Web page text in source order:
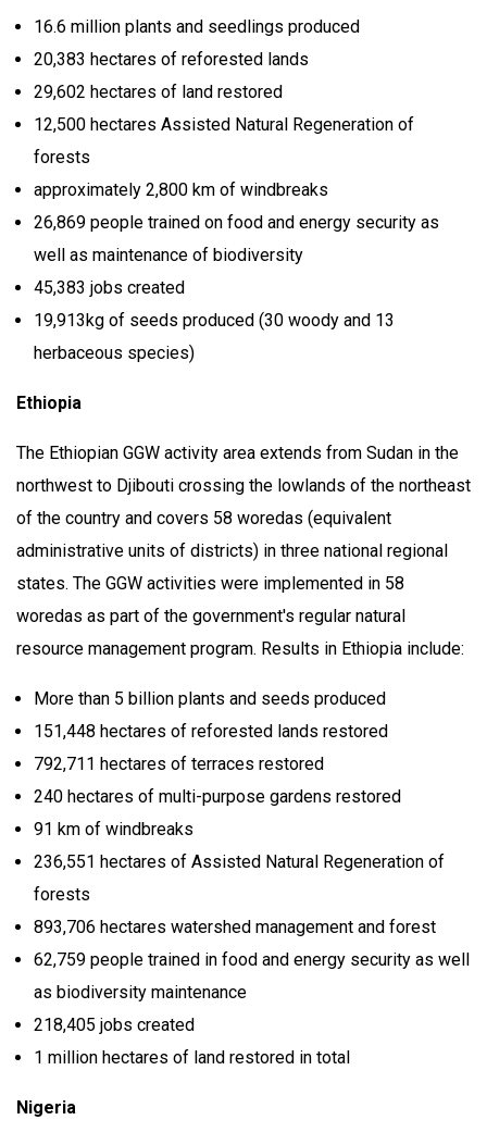
16.6 million plants and seedlings produced
20,383 hectares of reforested lands
29,602 hectares of land restored
12,500 hectares Assisted Natural Regeneration of
forests
approximately 2,800 km of windbreaks
26,869 people trained on food and energy security as
well as maintenance of biodiversity
45,383 jobs created
19,913kg of seeds produced (30 woody and 13
herbaceous species)
Ethiopia
The Ethiopian GGW activity area extends from Sudan in the
northwest to Djibouti crossing the lowlands of the northeast
of the country and covers 58 woredas (equivalent
administrative units of districts) in three national regional
states. The GGW activities were implemented in 58
woredas as part of the government's regular natural
resource management program. Results in Ethiopia include:
More than 5 billion plants and seeds produced
151,448 hectares of reforested lands restored
792,711 hectares of terraces restored
240 hectares of multi-purpose gardens restored
91 km of windbreaks
236,551 hectares of Assisted Natural Regeneration of
forests
893,706 hectares watershed management and forest
62,759 people trained in food and energy security as well
as biodiversity maintenance
218,405 jobs created
1 million hectares of land restored in total
Nigeria